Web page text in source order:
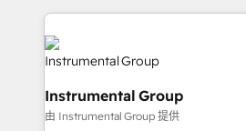
Ongoing Management: Monthly
rollouts, adoption coaching. Buying HubSpot,
switching to it, or reviving a stale
built for the work.
service creative agencies in the
ecosystem, we blend strategy,
winning design to build scalable,
marketing campaigns, & RevOps
fuel long-term success We connect the entire
Instrumental Group
由 Instrumental Group 提供